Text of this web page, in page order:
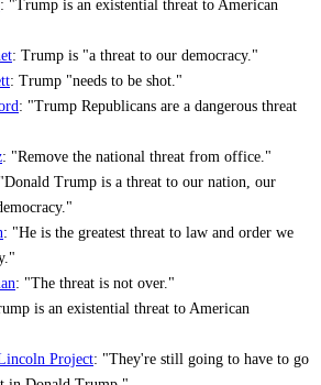
: "Trump is an existential threat to American
: Trump is "a threat to our democracy."
: Trump "needs to be shot."
: "Trump Republicans are a dangerous threat
: "Remove the national threat from office."
Trump is a threat to our nation, our
: "He is the greatest threat to law and order we
: "The threat is not over."
is an existential threat to American
Project: "They're still going to have to go